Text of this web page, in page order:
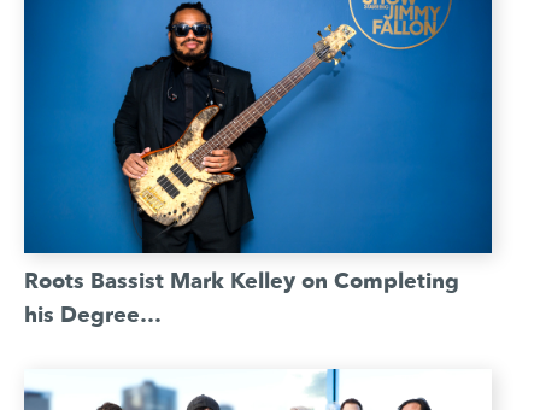
Roots Bassist Mark Kelley on Completing
his Degree…